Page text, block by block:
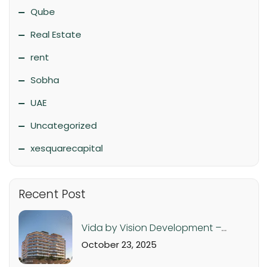
Qube
Real Estate
rent
Sobha
UAE
Uncategorized
xesquarecapital
Recent Post
Vida by Vision Development –
Luxury Apartments in Dubai
October 23, 2025